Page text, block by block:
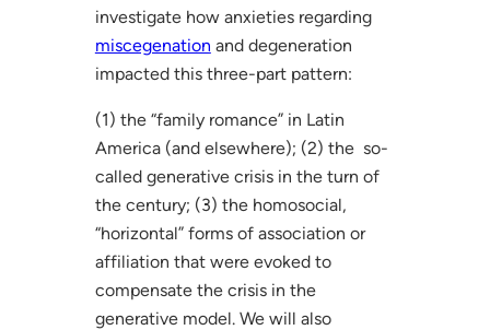
investigate how anxieties regarding
miscegenation and degeneration
impacted this three-part pattern:
(1) the “family romance” in Latin
America (and elsewhere); (2) the so-
called generative crisis in the turn of
the century; (3) the homosocial,
“horizontal” forms of association or
affiliation that were evoked to
compensate the crisis in the
generative model. We will also